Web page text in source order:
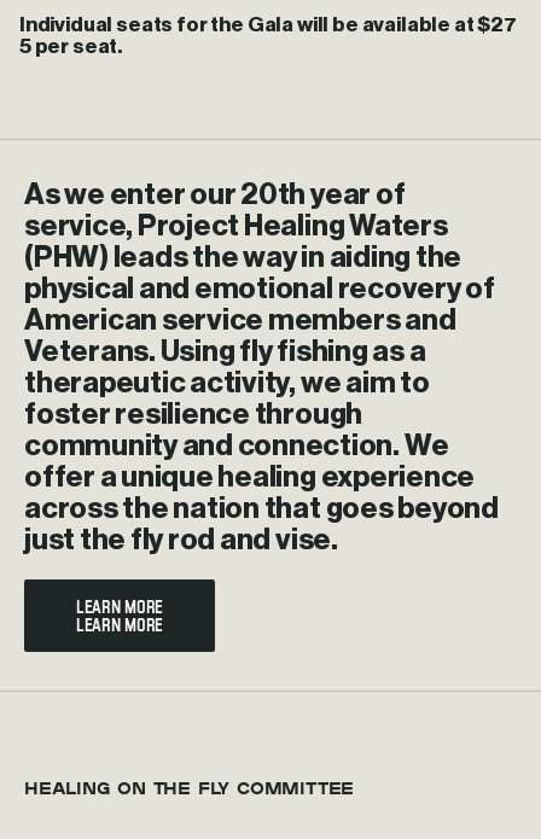
Individual seats for the Gala will be available at $27
5 per seat.
Aswe enter our 20th year of
service, Project HealingWaters
(PHW) leadsthewayin aiding the
physical and emotional recoveryof
American service membersand
Veterans. Using flyfishing as a
therapeuticactivity, we aim to
foster resilience through
community and connection. We
offer a unique healing experience
acrossthe nation that goes beyond
just the fly rod and vise.
LEARN MORE
HEALING ON THE FLY COMMITTEE